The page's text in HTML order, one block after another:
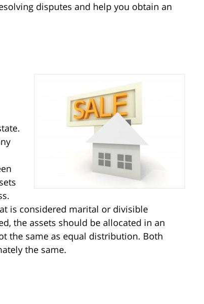
disputes and help you obtain an
is considered marital or divisible
the assets should be allocated in an
the same as equal distribution. Both
the same.